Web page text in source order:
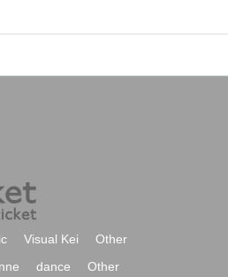
Visual Kei
Other
dance Other